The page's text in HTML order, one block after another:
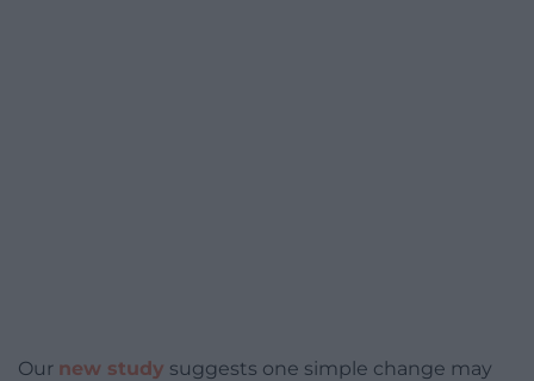
Our new study suggests one simple change may